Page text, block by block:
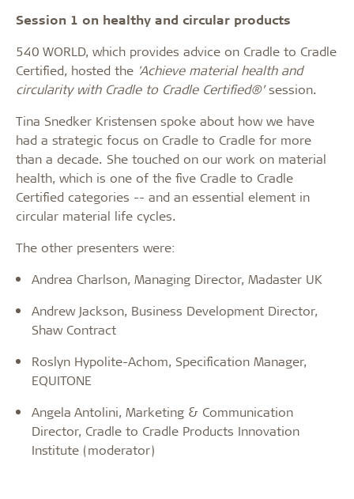
Session 1 on healthy and circular products
540 WORLD, which provides advice on Cradle to Cradle
Certified, hosted the 'Achieve material health and
circularity with Cradle to Cradle Certified®’session.
Tina Snedker Kristensen spoke about how we have
had a strategic focus on Cradle to Cradle for more
than a decade. She touched on our work on material
health, which is one of the five Cradle to Cradle
Certified categories -- and an essential element in
circular material life cycles.
The other presenters were:
Andrea Charlson, Managing Director, Madaster UK
Andrew Jackson, Business Development Director,
Shaw Contract
Roslyn Hypolite-Achom, Specification Manager,
EQUITONE
Angela Antolini, Marketing & Communication
Director, Cradle to Cradle Products Innovation
Institute (moderator)